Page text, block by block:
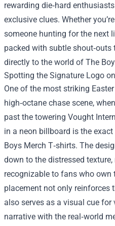
rewarding die‑hard
exclusive clues. Whether
someone hunting for the next
packed with subtle shout‑outs
directly to the world of The
Spotting the Signature Logo
One of the most striking
high‑octane chase scene,
past the towering Vought
in a neon billboard is the
Boys Merch T‑shirts. The
down to the distressed
recognizable to fans who own
placement not only reinforces
also serves as a visual cue for
narrative with the real‑world